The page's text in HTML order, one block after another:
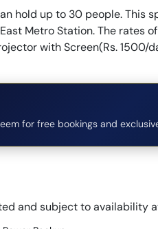
hold up to 30 people. This
Metro Station. The rates
with Screen(Rs. 1500/
for free bookings and
and subject to availability